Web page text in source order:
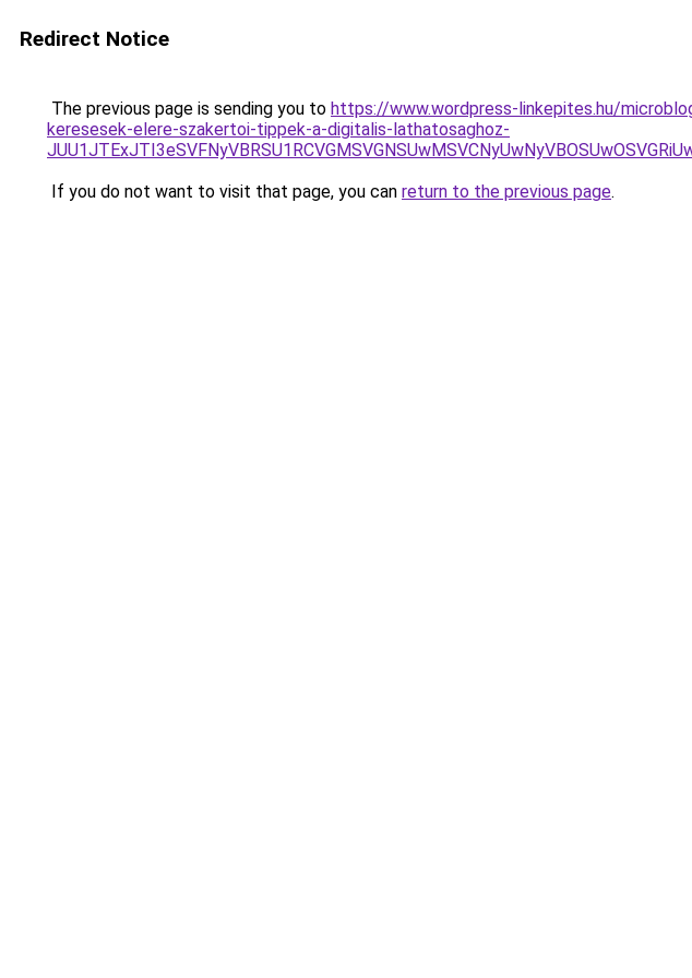
Redirect Notice
The previous page is sending you to https://www.wordpress-linkepites.hu/
keresesek-elere-szakertoi-tippek-a-digitalis-lathatosaghoz-
If you do not want to visit that page, you can return to the previous page.